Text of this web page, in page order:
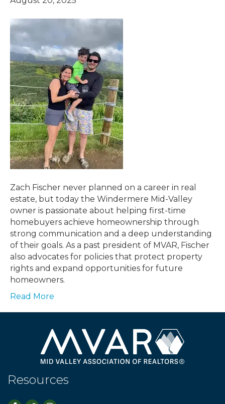
Zach Fischer never planned on a career in real
estate, but today the Windermere Mid-Valley
owner is passionate about helping first-time
homebuyers achieve homeownership through
strong communication and a deep understanding
of their goals. As a past president of MVAR, Fischer
also advocates for policies that protect property
rights and expand opportunities for future
homeowners.
Read More
Resources